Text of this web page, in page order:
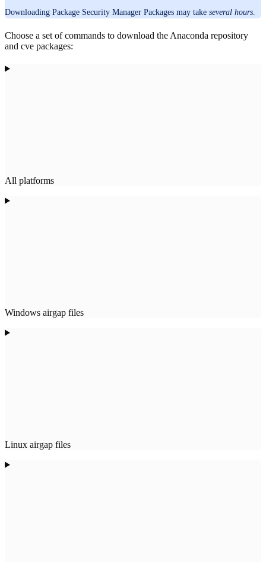
Downloading Package Security Manager Packages may take several hours
Choose a set of commands to download the Anaconda repository
and cve packages:
All platforms
Windows airgap files
Linux airgap files